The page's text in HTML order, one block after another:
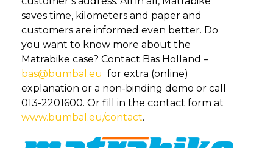
saves time, kilometers and paper and
customers are informed even better. Do
you want to know more about the
Matrabike case? Contact Bas Holland –
bas@bumbal.eu for extra (online)
explanation or a non-binding demo or call
013-2201600. Or fill in the contact form at
www.bumbal.eu/contact.